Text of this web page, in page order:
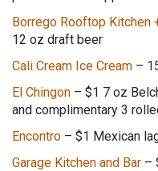
Borrego Rooftop Kitchen
12 oz draft beer
Cali Cream Ice Cream –
El Chingon – $1 7 oz
and complimentary 3
Encontro – $1 Mexican
Garage Kitchen and Bar –